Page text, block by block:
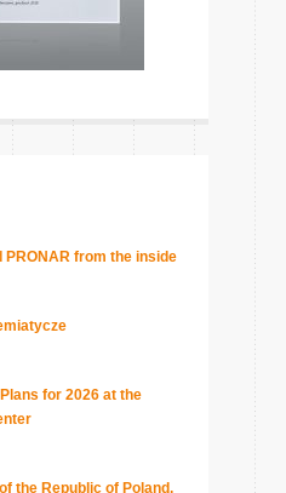
from the inside
for 2026 at the
the Republic of Poland,